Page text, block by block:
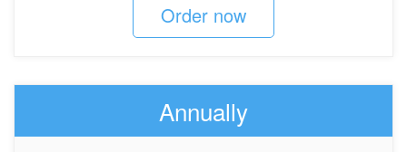
Order now
Annually